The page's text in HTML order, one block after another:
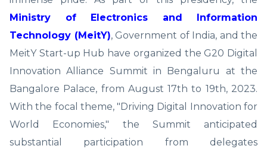
Ministry of Electronics and Information
Technology (MeitY), Government of India, and the
MeitY Start-up Hub have organized the G20 Digital
Innovation Alliance Summit in Bengaluru at the
Bangalore Palace, from August 17th to 19th, 2023.
With the focal theme, "Driving Digital Innovation for
World Economies," the Summit anticipated
substantial participation from delegates